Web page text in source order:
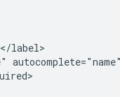
label>